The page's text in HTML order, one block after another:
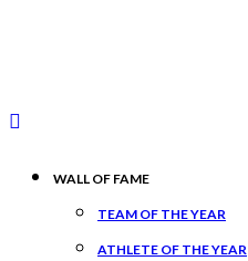
WALL OF FAME
TEAM OF THE YEAR
ATHLETE OF THE YEAR